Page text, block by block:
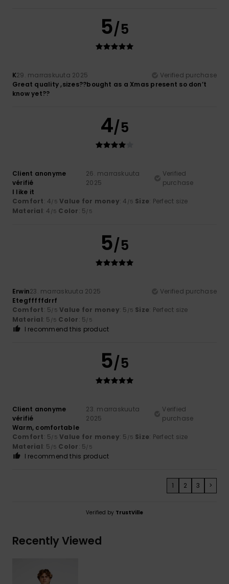
5/5
K29. marraskuuta 2025
Verified purchase
Great quality ,sizes??bought as a Xmas present so don’t
know yet??
4/5
Client anonyme
vérifié
26. marraskuuta
2025
Verified
purchase
I like it
Comfort: 4/5 Value for money: 4 /5 Size: Perfect size
Material: 4 /5 Color: 5/5
5/5
Erwin23. marraskuuta 2025
Verified purchase
Etegfffffdrrf
Comfort: 5/5 Value for money: 5 /5 Size: Perfect size
Material: 5 /5 Color: 5/5
I recommend this product
5/5
Client anonyme
vérifié
23. marraskuuta
2025
Verified
purchase
Warm, comfortable
Comfort: 5/5 Value for money: 5 /5 Size: Perfect size
Material: 5 /5 Color: 5/5
I recommend this product
1 2 3 >
Verified by TrustVille
Recently Viewed